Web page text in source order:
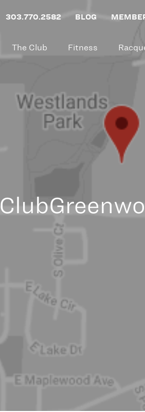
303.770.2582 BLOG
The Club Fitness